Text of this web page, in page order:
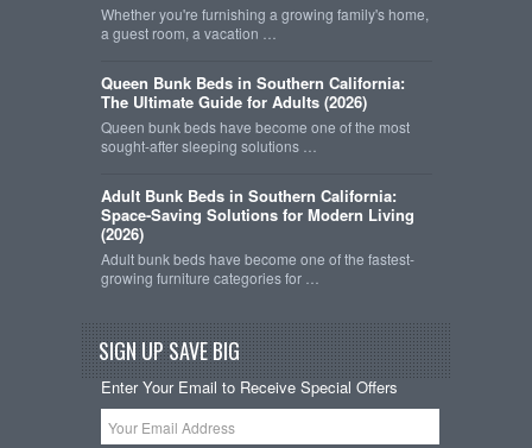
Whether you're furnishing a growing family's home,
a guest room, a vacation …
Queen Bunk Beds in Southern California:
The Ultimate Guide for Adults (2026)
Queen bunk beds have become one of the most
sought-after sleeping solutions …
Adult Bunk Beds in Southern California:
Space-Saving Solutions for Modern Living
(2026)
Adult bunk beds have become one of the fastest-
growing furniture categories for …
SIGN UP SAVE BIG
Enter Your Email to Receive Special Offers